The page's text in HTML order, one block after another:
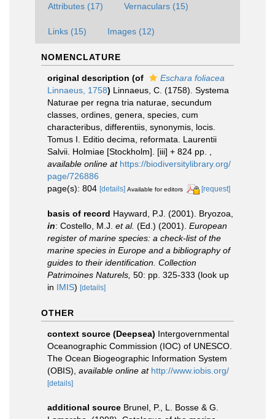
Attributes (17) Vernaculars (15)
Links (15) Images (12)
NOMENCLATURE
original description (of
Eschara foliacea
Linnaeus, 1758) Linnaeus, C. (1758). Systema
Naturae per regna tria naturae, secundum
classes, ordines, genera, species, cum
characteribus, differentiis, synonymis, locis.
Tomus I. Editio decima, reformata. Laurentii
Salvii. Holmiae [Stockholm]. [iii] + 824 pp.
available online at https://biodiversitylibrary.org/
page/726886
page(s): 804 [details] Available for editors [request]
basis of record Hayward, P.J. (2001). Bryozoa,
in: Costello, M.J. et al. (Ed.) (2001). European
register of marine species: a check-list of the
marine species in Europe and a bibliography of
guides to their identification. Collection
Patrimoines Naturels, 50: pp. 325-333 (look up
in IMIS) [details]
OTHER
context source (Deepsea) Intergovernmental
Oceanographic Commission (IOC) of UNESCO.
The Ocean Biogeographic Information System
(OBIS) available online at http://www.iobis.org/
[details]
additional source Brunel, P., L. Bosse & G.